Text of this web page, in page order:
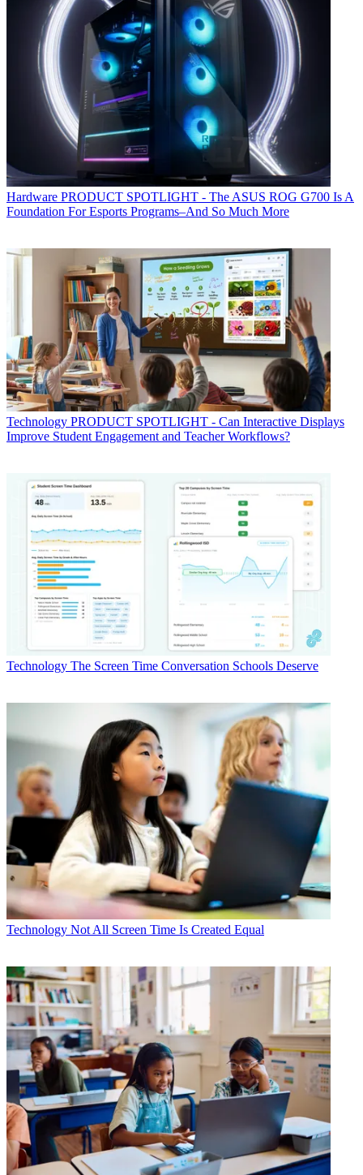
Hardware PRODUCT SPOTLIGHT - The ASUS ROG G700 Is A
Foundation For Esports Programs–And So Much More
Technology PRODUCT SPOTLIGHT - Can Interactive Displays
Improve Student Engagement and Teacher Workflows?
Technology The Screen Time Conversation Schools Deserve
Technology Not All Screen Time Is Created Equal